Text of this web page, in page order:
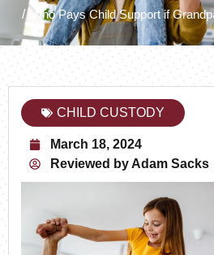
Who Pays Child Support if
CHILD CUSTODY
March 18, 2024
Reviewed by Adam Sacks